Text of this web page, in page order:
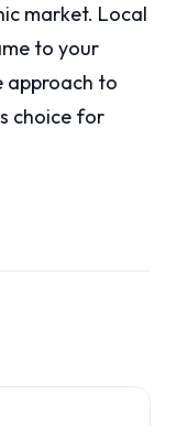
market. Local
to your
approach to
choice for